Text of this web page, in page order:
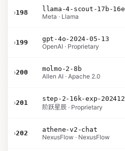
›198
Meta · Llama
›199
gpt-4o-2024-05-13
OpenAI · Proprietary
›200
molmo-2-8b
Allen AI · Apache 2.0
›201
step-2-16k-exp-202412
阶跃星辰 · Proprietary
›202
athene-v2-chat
NexusFlow · NexusFlow